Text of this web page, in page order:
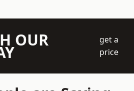
OUR
get a
price